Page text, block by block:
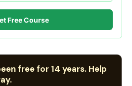
Free Course
free for 14 years. Help